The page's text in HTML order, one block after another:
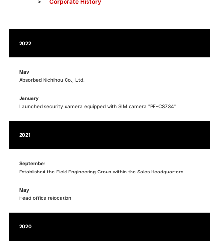
Corporate History
2022
May
Absorbed Nichihou Co., Ltd.
January
Launched security camera equipped with SIM camera "PF-CS734"
2021
September
Established the Field Engineering Group within the Sales Headquarters
May
Head office relocation
2020